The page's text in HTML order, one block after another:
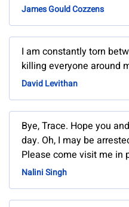
James Gould Cozzens
I am constantly torn
killing everyone around
David Levithan
Bye, Trace. Hope you
day. Oh, I may be
Please come visit me in
Nalini Singh